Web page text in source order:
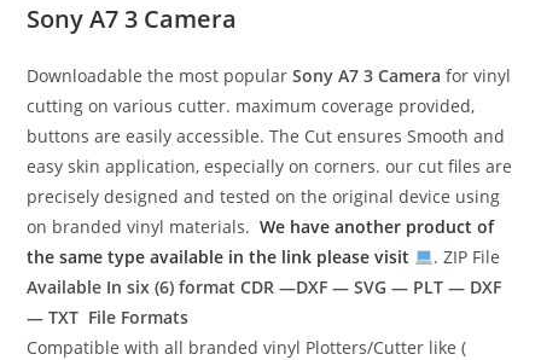
Sony A7 3 Camera
Downloadable the most popular Sony A7 3 Camera for vinyl
cutting on various cutter. maximum coverage provided,
buttons are easily accessible. The Cut ensures Smooth and
easy skin application, especially on corners. our cut files are
precisely designed and tested on the original device using
on branded vinyl materials.We have another product of
the same type available in the link please visit
. ZIP File
Available In six (6) formatCDR —DXF — SVG — PLT — DXF
— TXT File Formats
Compatible with all branded vinyl Plotters/Cutter like (